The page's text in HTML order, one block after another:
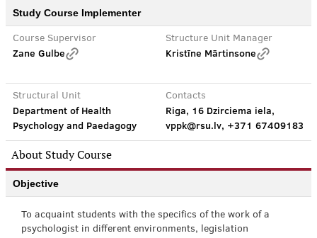
Study Course Implementer
Course Supervisor
Zane Gulbe
Structure Unit Manager
Kristīne Mārtinsone
Structural Unit
Department of Health
Psychology and Paedagogy
Contacts
Riga, 16 Dzirciema iela,
vppk@rsu.lv, +371 67409183
About Study Course
Objective
To acquaint students with the specifics of the work of a
psychologist in different environments, legislation